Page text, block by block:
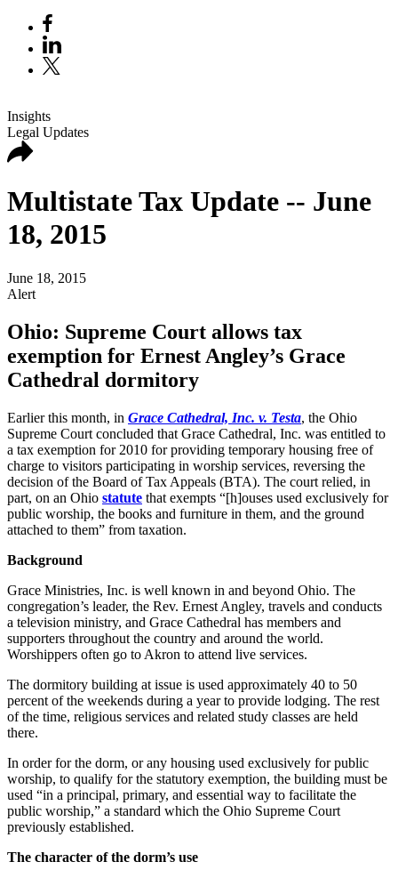
Insights
Legal Updates
Multistate Tax Update -- June
18, 2015
June 18, 2015
Alert
Ohio: Supreme Court allows tax
exemption for Ernest Angley’s Grace
Cathedral dormitory
Earlier this month, in Grace Cathedral, Inc. v. Testa, the Ohio
Supreme Court concluded that Grace Cathedral, Inc. was entitled to
a tax exemption for 2010 for providing temporary housing free of
charge to visitors participating in worship services, reversing the
decision of the Board of Tax Appeals (BTA). The court relied, in
part, on an Ohio statute that exempts “[h]ouses used exclusively for
public worship, the books and furniture in them, and the ground
attached to them” from taxation.
Background
Grace Ministries, Inc. is well known in and beyond Ohio. The
congregation’s leader, the Rev. Ernest Angley, travels and conducts
a television ministry, and Grace Cathedral has members and
supporters throughout the country and around the world.
Worshippers often go to Akron to attend live services.
The dormitory building at issue is used approximately 40 to 50
percent of the weekends during a year to provide lodging. The rest
of the time, religious services and related study classes are held
there.
In order for the dorm, or any housing used exclusively for public
worship, to qualify for the statutory exemption, the building must be
used “in a principal, primary, and essential way to facilitate the
public worship,” a standard which the Ohio Supreme Court
previously established.
The character of the dorm’s use